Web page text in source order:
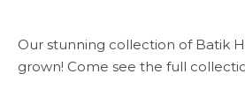
Our stunning collection of Batik
grown! Come see the full